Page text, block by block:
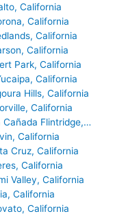
California
California
California
California
Park, California
California
Hills, California
California
Flintridge,…
California
Cruz, California
California
Valley, California
California
California